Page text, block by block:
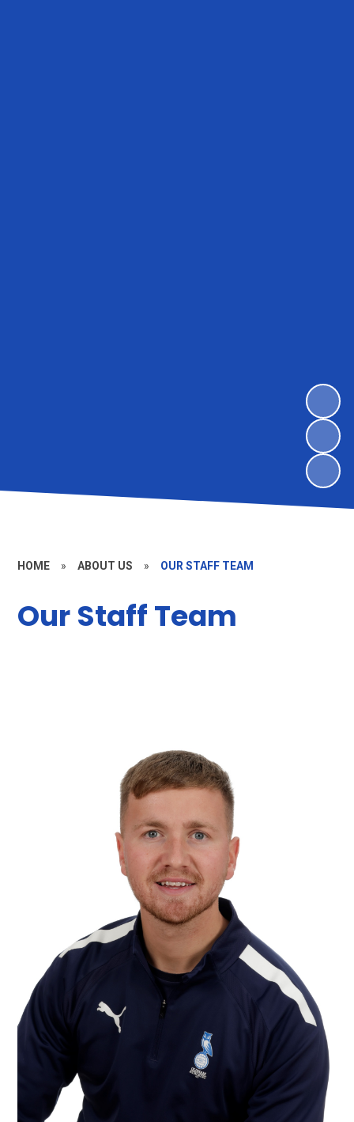
HOME » ABOUT US » OUR STAFF TEAM
Our Staff Team